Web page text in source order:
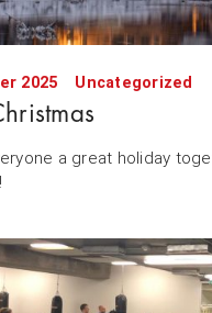
2025 Uncategorized
a great holiday